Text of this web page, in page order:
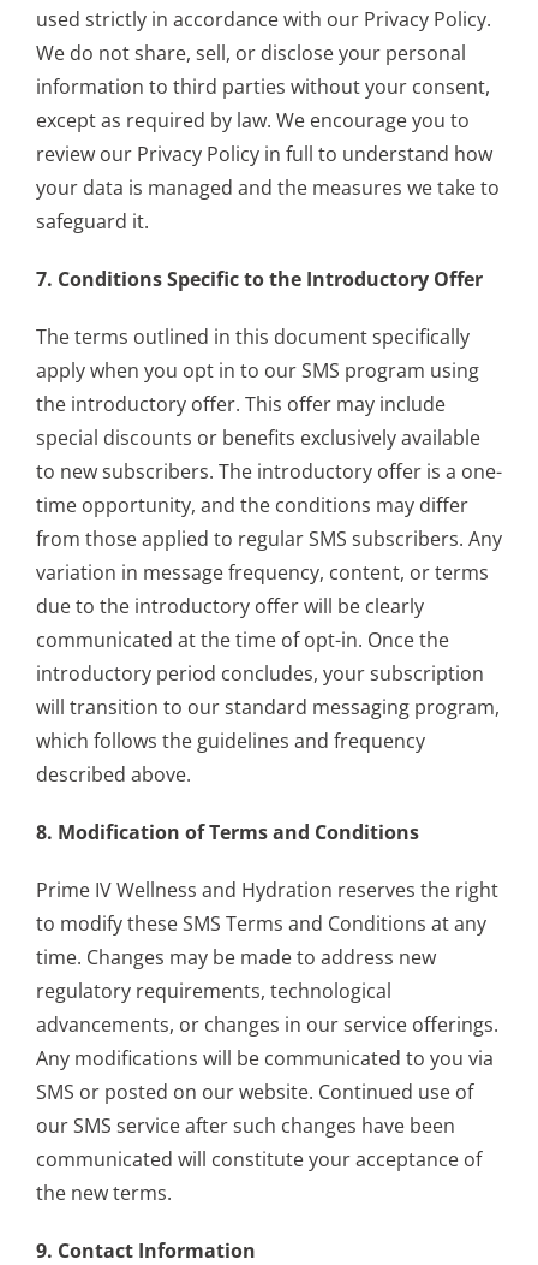
used strictly in accordance with our Privacy Policy.
We do not share, sell, or disclose your personal
information to third parties without your consent,
except as required by law. We encourage you to
review our Privacy Policy in full to understand how
your data is managed and the measures we take to
safeguard it.
7. Conditions Specific to the Introductory Offer
The terms outlined in this document specifically
apply when you opt in to our SMS program using
the introductory offer. This offer may include
special discounts or benefits exclusively available
to new subscribers. The introductory offer is a one-
time opportunity, and the conditions may differ
from those applied to regular SMS subscribers. Any
variation in message frequency, content, or terms
due to the introductory offer will be clearly
communicated at the time of opt-in. Once the
introductory period concludes, your subscription
will transition to our standard messaging program,
which follows the guidelines and frequency
described above.
8. Modification of Terms and Conditions
Prime IV Wellness and Hydration reserves the right
to modify these SMS Terms and Conditions at any
time. Changes may be made to address new
regulatory requirements, technological
advancements, or changes in our service offerings.
Any modifications will be communicated to you via
SMS or posted on our website. Continued use of
our SMS service after such changes have been
communicated will constitute your acceptance of
the new terms.
9. Contact Information